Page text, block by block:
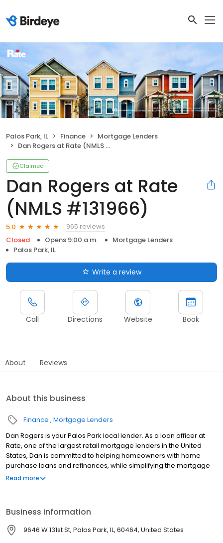
Palos Park, IL Finance
Mortgage Lenders
Dan Rogers at Rate (NMLS #131966)
Claimed
Dan Rogers at Rate
(NMLS #131966)
5.0
965 reviews
Closed
Opens 9:00 a.m.
Mortgage Lenders
Palos Park, IL
Write a review
Call Directions Website Book
About Reviews
About this business
Finance Mortgage Lenders
Dan Rogers is your Palos Park local lender. As a loan officer at
Rate, one of the largest retail mortgage lenders in the United
States, Dan is committed to helping homeowners with home
purchase loans and refinances, while simplifying the mortgage
process and making your home loan experience easy to
Read more
Business information
9646 W 131st St, Palos Park, IL, 60464, United States